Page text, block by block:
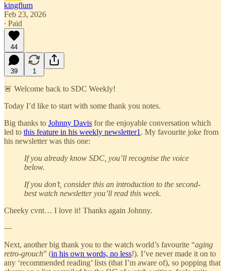
kingflum
Feb 23, 2026
∙ Paid
44
39 1
🚨 Welcome back to SDC Weekly!
Today I’d like to start with some thank you notes.
Big thanks to Johnny Davis for the enjoyable conversation which
led to this feature in his weekly newsletter1 . My favourite joke from
his newsletter was this one:
If you already know SDC, you’ll recognise the voice
below.
If you don’t, consider this an introduction to the second-
best watch newsletter you’ll read this week.
Cheeky cvnt… I love it! Thanks again Johnny.
—
Next, another big thank you to the watch world’s favourite “aging
retro-grouch” (in his own words, no less!). I’ve never made it on to
any ‘recommended reading’ lists (that I’m aware of), so popping that